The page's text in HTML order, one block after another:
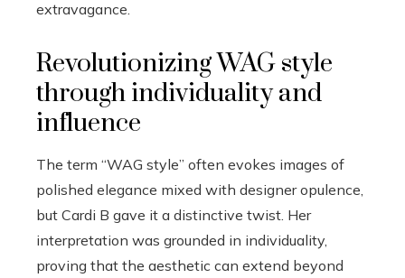
extravagance.
Revolutionizing WAG style
through individuality and
influence
The term “WAG style” often evokes images of
polished elegance mixed with designer opulence,
but Cardi B gave it a distinctive twist. Her
interpretation was grounded in individuality,
proving that the aesthetic can extend beyond